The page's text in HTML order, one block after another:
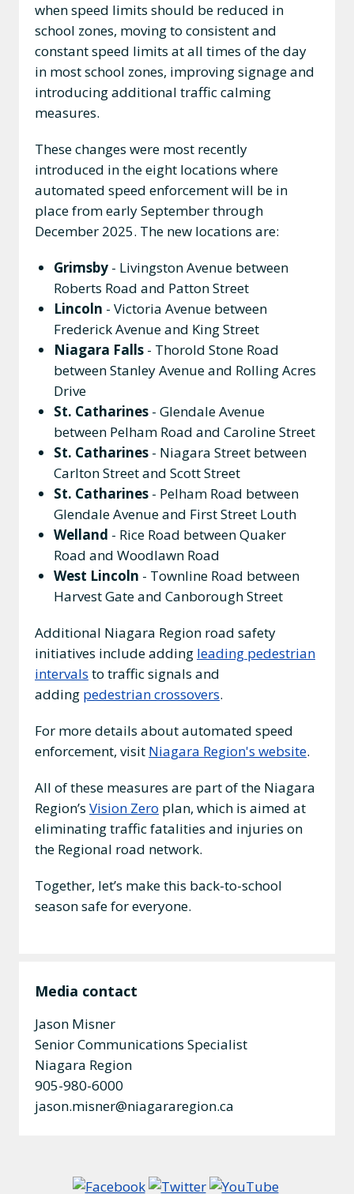
when speed limits should be reduced in
school zones, moving to consistent and
constant speed limits at all times of the day
in most school zones, improving signage and
introducing additional traffic calming
measures.
These changes were most recently
introduced in the eight locations where
automated speed enforcement will be in
place from early September through
December 2025. The new locations are:
Grimsby - Livingston Avenue between
Roberts Road and Patton Street
Lincoln - Victoria Avenue between
Frederick Avenue and King Street
Niagara Falls - Thorold Stone Road
between Stanley Avenue and Rolling Acres
Drive
St. Catharines - Glendale Avenue
between Pelham Road and Caroline Street
St. Catharines - Niagara Street between
Carlton Street and Scott Street
St. Catharines - Pelham Road between
Glendale Avenue and First Street Louth
Welland - Rice Road between Quaker
Road and Woodlawn Road
West Lincoln - Townline Road between
Harvest Gate and Canborough Street
Additional Niagara Region road safety
initiatives include adding leading pedestrian
intervals to traffic signals and
adding pedestrian crossovers.
For more details about automated speed
enforcement, visit Niagara Region's website.
All of these measures are part of the Niagara
Region’s Vision Zero plan, which is aimed at
eliminating traffic fatalities and injuries on
the Regional road network.
Together, let’s make this back-to-school
season safe for everyone.
Media contact
Jason Misner
Senior Communications Specialist
Niagara Region
905-980-6000
jason.misner@niagararegion.ca